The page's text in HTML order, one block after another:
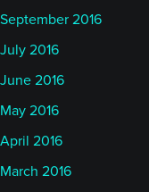
September 2016
July 2016
June 2016
May 2016
April 2016
March 2016